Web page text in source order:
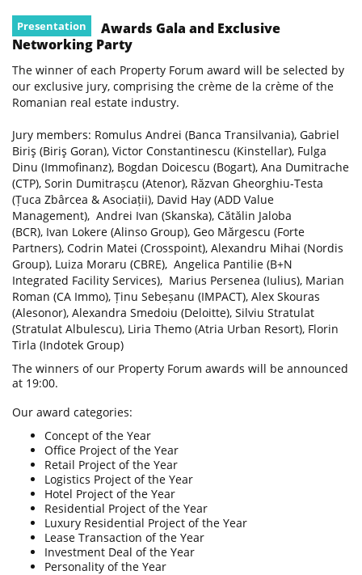
Presentation
Awards Gala and Exclusive
Networking Party
The winner of each Property Forum award will be selected by
our exclusive jury, comprising the crème de la crème of the
Romanian real estate industry.
Jury members: Romulus Andrei (Banca Transilvania), Gabriel
Biriş (Biriş Goran), Victor Constantinescu (Kinstellar), Fulga
Dinu (Immofinanz), Bogdan Doicescu (Bogart), Ana Dumitrache
(CTP), Sorin Dumitrașcu (Atenor), Răzvan Gheorghiu-Testa
(Țuca Zbârcea & Asociații), David Hay (ADD Value
Management), Andrei Ivan (Skanska), Cătălin Jaloba
(BCR), Ivan Lokere (Alinso Group), Geo Mărgescu (Forte
Partners), Codrin Matei (Crosspoint), Alexandru Mihai (Nordis
Group), Luiza Moraru (CBRE), Angelica Pantilie (B+N
Integrated Facility Services), Marius Persenea (Iulius), Marian
Roman (CA Immo), Ținu Sebeșanu (IMPACT), Alex Skouras
(Alesonor), Alexandra Smedoiu (Deloitte), Silviu Stratulat
(Stratulat Albulescu), Liria Themo (Atria Urban Resort), Florin
Tirla (Indotek Group)
The winners of our Property Forum awards will be announced
at 19:00.
Our award categories:
Concept of the Year
Office Project of the Year
Retail Project of the Year
Logistics Project of the Year
Hotel Project of the Year
Residential Project of the Year
Luxury Residential Project of the Year
Lease Transaction of the Year
Investment Deal of the Year
Personality of the Year